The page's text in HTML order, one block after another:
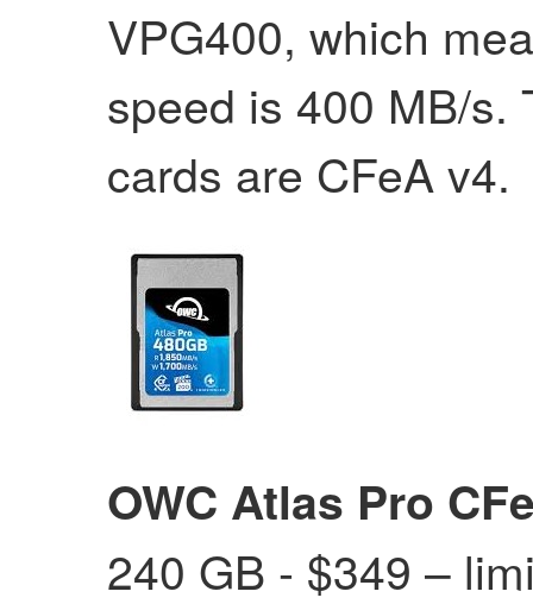
VPG400, which
speed is 400 MB/s.
cards are CFeA v4.
OWC Atlas Pro
240 GB - $349 –